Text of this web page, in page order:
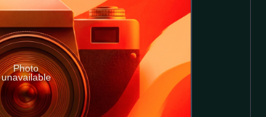
Photo
unavailable